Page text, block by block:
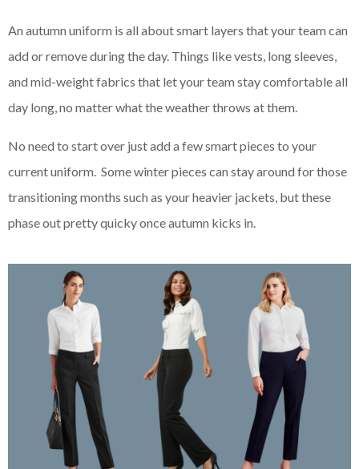
An autumn uniform is all about smart layers that your team can
add or remove during the day. Things like vests, long sleeves,
and mid-weight fabrics that let your team stay comfortable all
day long, no matter what the weather throws at them.
No need to start over just add a few smart pieces to your
current uniform. Some winter pieces can stay around for those
transitioning months such as your heavier jackets, but these
phase out pretty quicky once autumn kicks in.